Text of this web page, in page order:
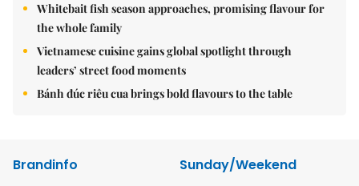
Whitebait fish season approaches, promising flavour for
the whole family
Vietnamese cuisine gains global spotlight through
leaders’ street food moments
Bánh đúc riêu cua brings bold flavours to the table
Brandinfo
Sunday/Weekend